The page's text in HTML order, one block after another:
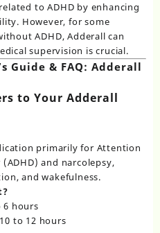
to ADHD by enhancing
However, for some
ADHD, Adderall can
supervision is crucial.
Guide & FAQ: Adderall
to Your Adderall
primarily for Attention
and narcolepsy,
and wakefulness.
6 hours
to 12 hours